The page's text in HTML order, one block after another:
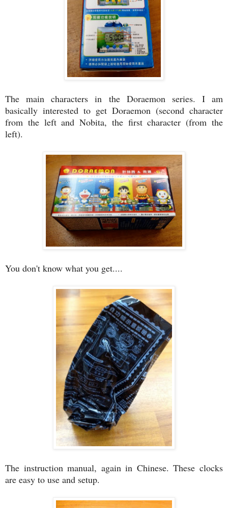
The main characters in the Doraemon series. I am
basically interested to get Doraemon (second character
from the left and Nobita, the first character (from the
left).
You don't know what you get....
The instruction manual, again in Chinese. These clocks
are easy to use and setup.